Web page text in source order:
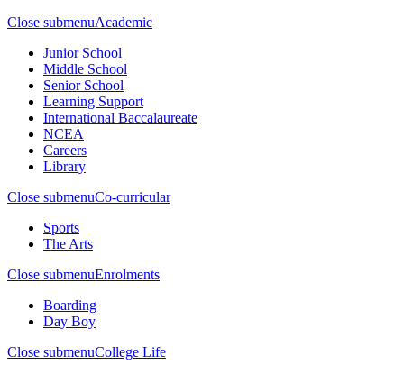
Close submenuAcademic
Junior School
Middle School
Senior School
Learning Support
International Baccalaureate
NCEA
Careers
Library
Close submenuCo-curricular
Sports
The Arts
Close submenuEnrolments
Boarding
Day Boy
Close submenuCollege Life